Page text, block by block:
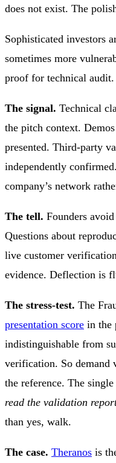
does not exist. The
Sophisticated investors
sometimes more
proof for technical audit.
The signal. Technical
the pitch context.
presented. Third-party
independently
company’s network
The tell. Founders
Questions about
live customer
evidence. Deflection is
The stress-test. The
presentation score in the
indistinguishable from
verification. So
the reference. The
read the validation
than yes, walk.
The case. Theranos is